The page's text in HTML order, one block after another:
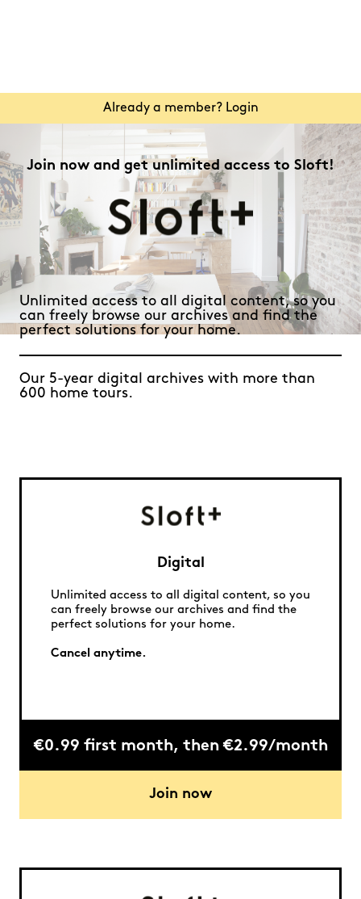
Already a member? Login
Join now and get unlimited access to Sloft!
Unlimited access to all digital content, so you
can freely browse our archives and find the
perfect solutions for your home.
Our 5-year digital archives with more than
600 home tours.
Digital
Unlimited access to all digital content, so you
can freely browse our archives and find the
perfect solutions for your home.
Cancel anytime.
€0.99 first month, then €2.99/month
Join now